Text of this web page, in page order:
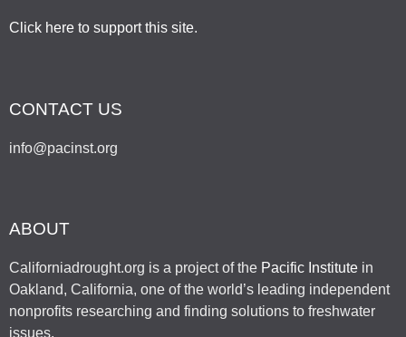
Click here to support this site.
CONTACT US
info@pacinst.org
ABOUT
Californiadrought.org is a project of the Pacific Institute in
Oakland, California, one of the world’s leading independent
nonprofits researching and finding solutions to freshwater
issues.